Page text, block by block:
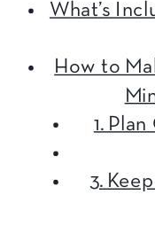
What’s
How to
1.
3.